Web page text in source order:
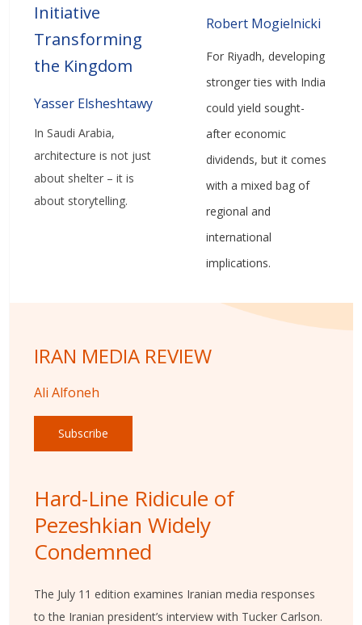
Initiative
Transforming
the Kingdom
Yasser Elsheshtawy
In Saudi Arabia,
architecture is not just
about shelter – it is
about storytelling.
Robert Mogielnicki
For Riyadh, developing
stronger ties with India
could yield sought-
after economic
dividends, but it comes
with a mixed bag of
regional and
international
implications.
IRAN MEDIA REVIEW
Ali Alfoneh
Subscribe
Hard-Line Ridicule of
Pezeshkian Widely
Condemned
The July 11 edition examines Iranian media responses
to the Iranian president’s interview with Tucker Carlson.